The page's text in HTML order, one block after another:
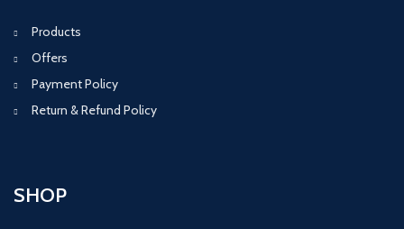
Products
Offers
Payment Policy
Return & Refund Policy
SHOP